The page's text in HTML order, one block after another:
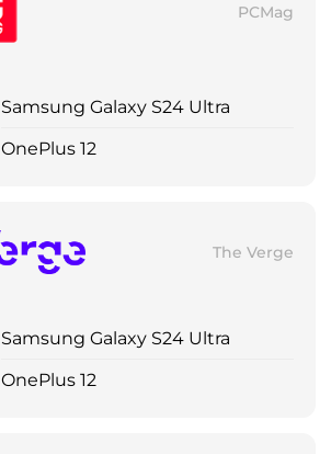
PCMag
Samsung Galaxy S24 Ultra
OnePlus 12
The Verge
Samsung Galaxy S24 Ultra
OnePlus 12